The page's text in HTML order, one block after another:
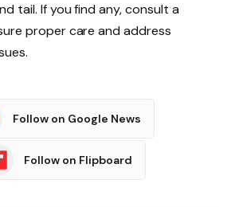
tail. If you find any, consult a
proper care and address
Follow on Google News
Follow on Flipboard